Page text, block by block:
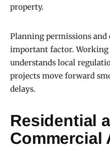
property.
Planning permissions
important factor.
understands local
projects move forward
delays.
Residential
Commercial